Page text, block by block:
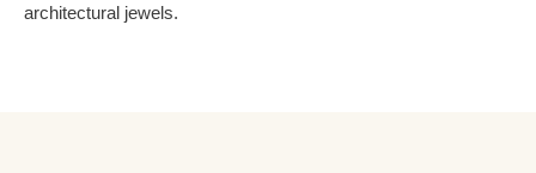
architectural jewels.